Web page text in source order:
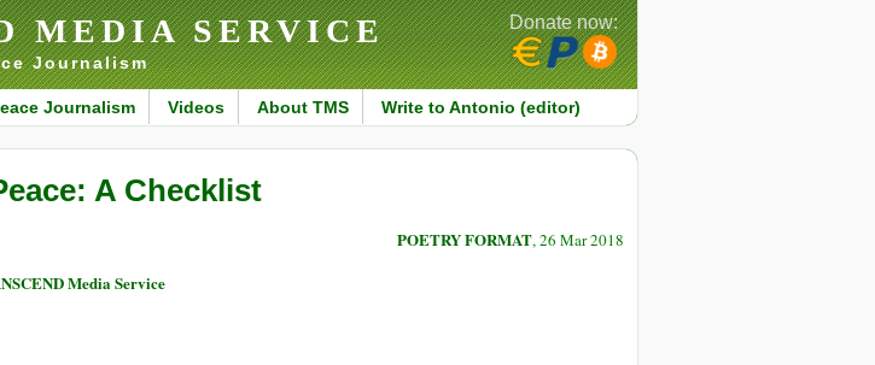
MEDIA SERVICE
Journalism
Journalism Videos About TMS Write to Antonio (editor)
Donate now:
A Checklist
POETRY FORMAT, 26 Mar 2018
Media Service